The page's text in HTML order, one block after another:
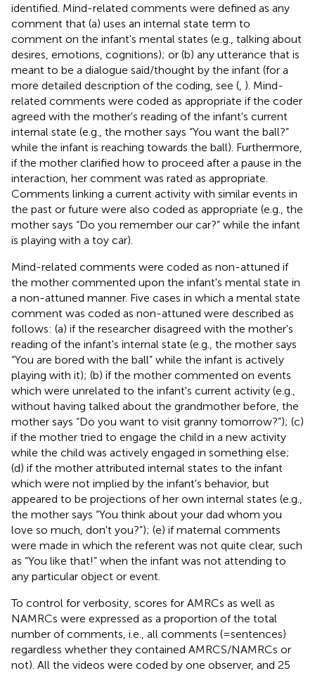
identified. Mind-related comments were defined as any
comment that (a) uses an internal state term to
comment on the infant's mental states (e.g., talking about
desires, emotions, cognitions); or (b) any utterance that is
meant to be a dialogue said/thought by the infant (for a
more detailed description of the coding, see ( ). Mind-
related comments were coded as appropriate if the coder
agreed with the mother's reading of the infant's current
internal state (e.g., the mother says “You want the ball?”
while the infant is reaching towards the ball). Furthermore,
if the mother clarified how to proceed after a pause in the
interaction, her comment was rated as appropriate.
Comments linking a current activity with similar events in
the past or future were also coded as appropriate (e.g., the
mother says “Do you remember our car?” while the infant
is playing with a toy car).
Mind-related comments were coded as non-attuned if
the mother commented upon the infant's mental state in
a non-attuned manner. Five cases in which a mental state
comment was coded as non-attuned were described as
follows: (a) if the researcher disagreed with the mother's
reading of the infant's internal state (e.g., the mother says
“You are bored with the ball” while the infant is actively
playing with it); (b) if the mother commented on events
which were unrelated to the infant's current activity (e.g.,
without having talked about the grandmother before, the
mother says “Do you want to visit granny tomorrow?”); (c)
if the mother tried to engage the child in a new activity
while the child was actively engaged in something else;
(d) if the mother attributed internal states to the infant
which were not implied by the infant's behavior, but
appeared to be projections of her own internal states (e.g.,
the mother says “You think about your dad whom you
love so much, don't you?”); (e) if maternal comments
were made in which the referent was not quite clear, such
as “You like that!” when the infant was not attending to
any particular object or event.
To control for verbosity, scores for AMRCs as well as
NAMRCs were expressed as a proportion of the total
number of comments, i.e., all comments (= sentences)
regardless whether they contained AMRCS/NAMRCs or
not). All the videos were coded by one observer, and 25